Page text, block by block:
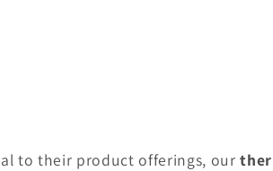
to their product offerings, our